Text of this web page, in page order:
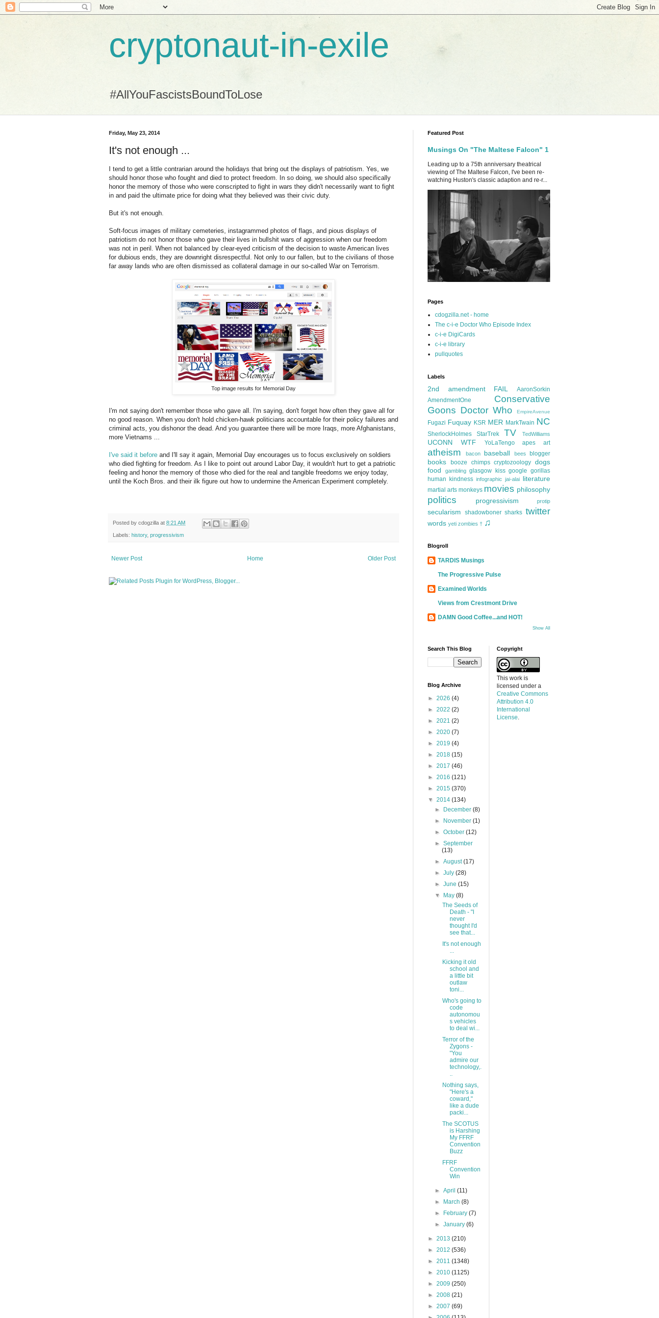
cryptonaut-in-exile
#AllYouFascistsBoundToLose
Friday, May 23, 2014
It's not enough ...
I tend to get a little contrarian around the holidays that bring out the displays of patriotism. Yes, we
should honor those who fought and died to protect freedom. In so doing, we should also specifically
honor the memory of those who were conscripted to fight in wars they didn't necessarily want to fight
in and paid the ultimate price for doing what they believed was their civic duty.
But it's not enough.
Soft-focus images of military cemeteries, instagrammed photos of flags, and pious displays of
patriotism do not honor those who gave their lives in bullshit wars of aggression when our freedom
was not in peril. When not balanced by clear-eyed criticism of the decision to waste American lives
for dubious ends, they are downright disrespectful. Not only to our fallen, but to the civilians of those
far away lands who are often dismissed as collateral damage in our so-called War on Terrorism.
Top image results for Memorial Day
I'm not saying don't remember those who gave all. I'm saying, don't forget how often they gave all for
no good reason. When you don't hold chicken-hawk politicians accountable for their policy failures and
criminal acts, you dishonor the dead. And you guarantee there will be more Iraqs, more Afghanistans,
more Vietnams ...
I've said it before and I'll say it again, Memorial Day encourages us to focus exclusively on soldiers
who died fighting for freedom. As I like to point out around Labor Day, it wouldn't hurt to get a patriotic
feeling and honor the memory of those who died for the real and tangible freedoms we enjoy today,
until the Koch Bros. and their ilk figure out how to undermine the American Experiment completely.
Posted by cdogzilla at 8:21 AM
Labels: history, progressivism
Newer Post Older Post
Home
Featured Post
Musings On "The Maltese Falcon" 1
Leading up to a 75th anniversary theatrical
viewing of The Maltese Falcon, I've been re-
watching Huston's classic adaption and re-r...
Pages
cdogzilla.net - home
The c-i-e Doctor Who Episode Index
c-i-e DigiCards
c-i-e library
pullquotes
Labels
2nd amendment FAIL
AaronSorkin
AmendmentOne
Conservative
Goons Doctor Who EmpireAvenue
Fugazi Fuquay KSR MER MarkTwain NC
SherlockHolmes StarTrek TV TedWilliams
UCONN WTF YoLaTengo apes art
atheism bacon baseball bees blogger
books booze chimps cryptozoology dogs
food
gambling glasgow kiss google gorillas
human kindness infographic jai-alai literature
martial arts monkeys movies philosophy
politics progressivism protip
secularism shadowboner sharks twitter
words yeti zombies † ♫
Blogroll
TARDIS Musings
The Progressive Pulse
Examined Worlds
Views from Crestmont Drive
DAMN Good Coffee...and HOT!
Show All
Search This Blog
Blog Archive
► 2026 (4)
► 2022 (2)
► 2021 (2)
► 2020 (7)
► 2019 (4)
► 2018 (15)
► 2017 (46)
► 2016 (121)
► 2015 (370)
▼ 2014 (134)
►
December(8)
►
November(1)
►October(12)
►September
(13)
►August(17)
►July(28)
►June(15)
▼
May(8)
The Seeds of
Death - "I
never
thought I'd
see that...
It's not enough
...
Kicking it old
school and
a little bit
outlaw
toni...
Who's going to
code
autonomou
s vehicles
to deal wi...
Terror of the
Zygons -
"You
admire our
technology,.
..
Nothing says,
"Here's a
coward,"
like a dude
packi...
The SCOTUS
is Harshing
My FFRF
Convention
Buzz
FFRF
Convention
Win
►April(11)
►
March(8)
►
February(7)
►January(6)
► 2013 (210)
► 2012 (536)
► 2011 (1348)
► 2010 (1125)
► 2009 (250)
► 2008 (21)
► 2007 (69)
Copyright
This work is
licensed under a
Creative Commons
Attribution 4.0
International
License.